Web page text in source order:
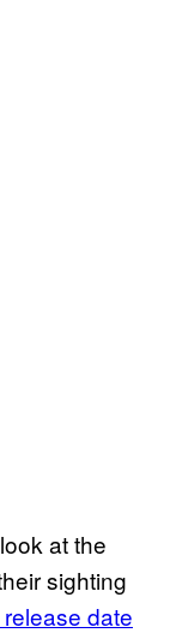
at the
sighting
date